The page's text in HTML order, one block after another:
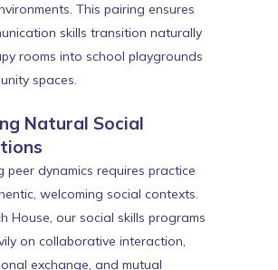
This pairing ensures
skills transition naturally
rooms into school playgrounds
spaces.
Natural Social
peer dynamics requires practice
welcoming social contexts.
House, our social skills programs
on collaborative interaction,
exchange, and mutual